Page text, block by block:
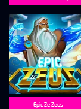
Epic Ze Zeus